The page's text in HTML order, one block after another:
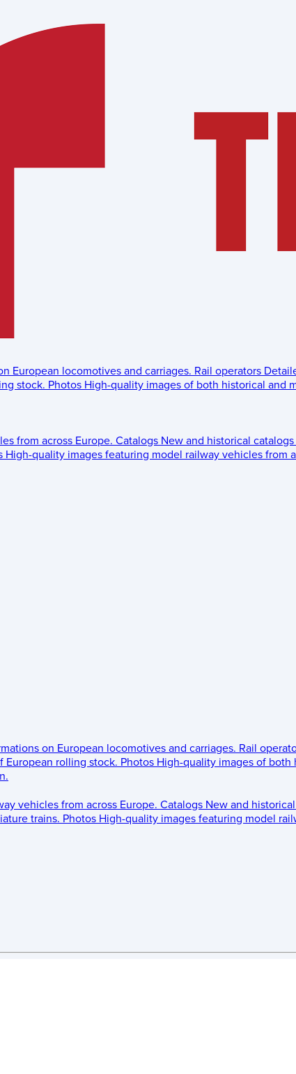
European locomotives and carriages. Rail operators
stock. Photos High-quality images of both historical and
from across Europe. Catalogs New and historical
High-quality images featuring model railway vehicles from
on European locomotives and carriages. Rail
European rolling stock. Photos High-quality images of both
vehicles from across Europe. Catalogs New and
trains. Photos High-quality images featuring model